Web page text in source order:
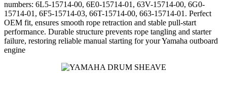
numbers: 6L5-15714-00, 6E0-15714-01, 63V-15714-00, 6G0-
15714-01, 6F5-15714-03, 66T-15714-00, 663-15714-01. Perfect
OEM fit, ensures smooth rope retraction and stable pull-start
performance. Durable structure prevents rope tangling and starter
failure, restoring reliable manual starting for your Yamaha outboard
engine